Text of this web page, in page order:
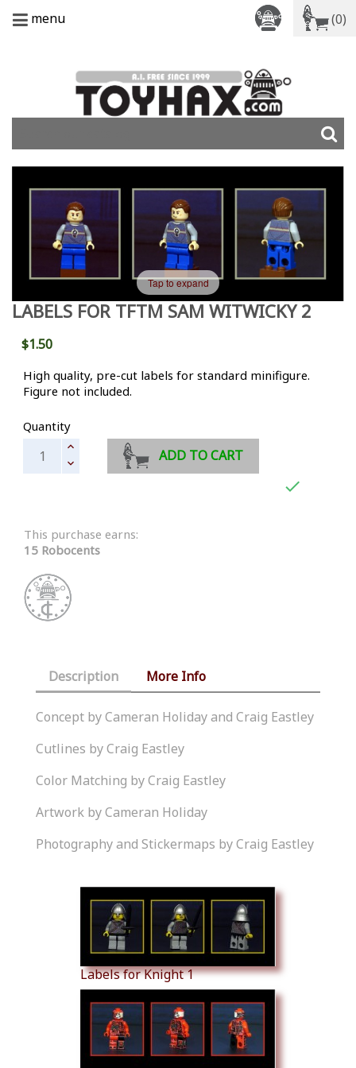
menu (0)
Tap to expand
LABELS FOR TFTM SAM WITWICKY 2
$1.50
High quality, pre-cut labels for standard minifigure.
Figure not included.
Quantity
ADD TO CART

This purchase earns:
15 Robocents
Description More Info
Concept by Cameran Holiday and Craig Eastley
Cutlines by Craig Eastley
Color Matching by Craig Eastley
Artwork by Cameran Holiday
Photography and Stickermaps by Craig Eastley
Labels for Knight 1